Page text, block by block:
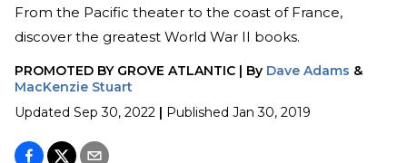
From the Pacific theater to the coast of France,
discover the greatest World War II books.
PROMOTED BY GROVE ATLANTIC | By Dave Adams &
MacKenzie Stuart
Updated Sep 30, 2022 | Published Jan 30, 2019